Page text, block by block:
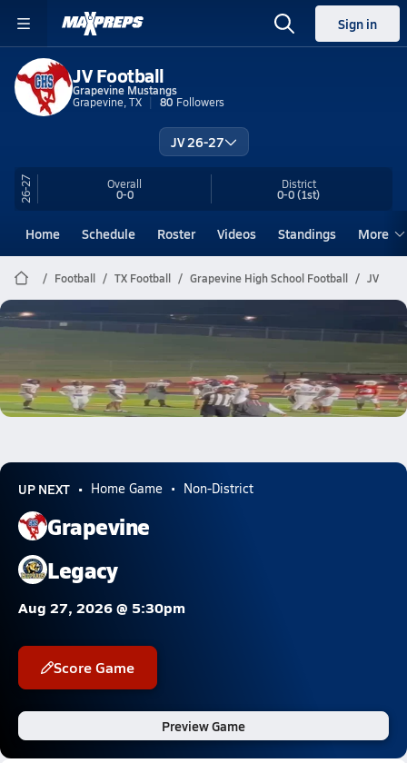
Sign in
JV Football
Grapevine Mustangs
Grapevine, TX
80 Followers
JV 26-27
26-27 Overall
0-0
District
0-0(1st)
Home Schedule Roster Videos Standings More
Football TX Football Grapevine High School Football JV
Grapevine Football
JV Rise Up
Jul 22, 2026
UP NEXT Home Game Non-District
Grapevine
Legacy
Aug 27, 2026 @ 5:30pm
Score Game
Preview Game